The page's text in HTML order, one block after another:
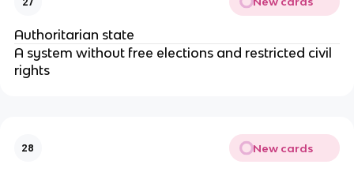
Authoritarian state
A system without free elections and restricted civil
rights
28 New cards